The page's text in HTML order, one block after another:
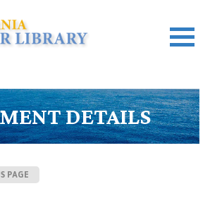
DETAILS
PAGE